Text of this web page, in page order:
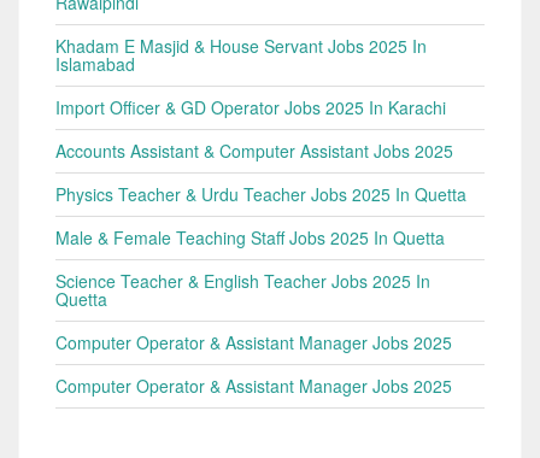
Khadam E Masjid & House Servant Jobs 2025 In
Islamabad
Import Officer & GD Operator Jobs 2025 In Karachi
Accounts Assistant & Computer Assistant Jobs 2025
Physics Teacher & Urdu Teacher Jobs 2025 In Quetta
Male & Female Teaching Staff Jobs 2025 In Quetta
Science Teacher & English Teacher Jobs 2025 In
Quetta
Computer Operator & Assistant Manager Jobs 2025
Computer Operator & Assistant Manager Jobs 2025